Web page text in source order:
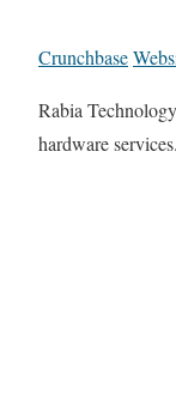
Crunchbase
Rabia
hardware services.